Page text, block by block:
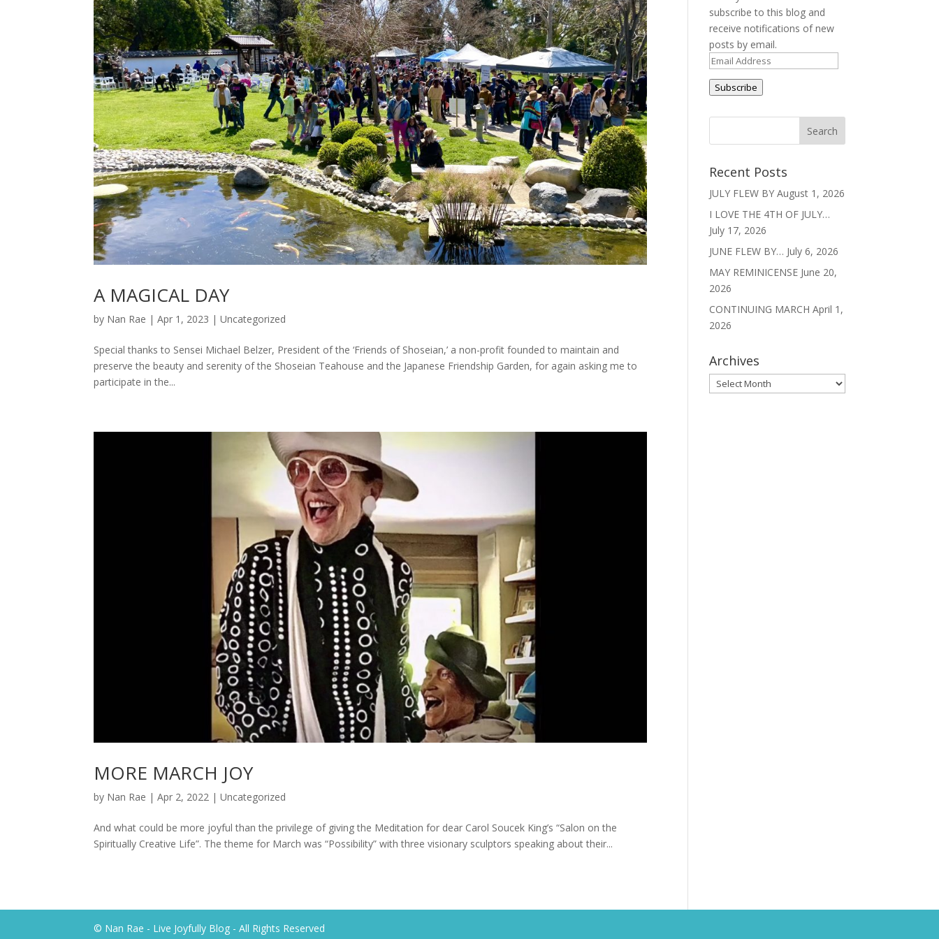
A MAGICAL DAY
by Nan Rae |Apr 1, 2023 |Uncategorized
Special thanks to Sensei Michael Belzer, President of the ‘Friends of Shoseian,’ a non-profit founded to maintain and
preserve the beauty and serenity of the Shoseian Teahouse and the Japanese Friendship Garden, for again asking me to
participate in the...
MORE MARCH JOY
by Nan Rae |Apr 2, 2022 |Uncategorized
And what could be more joyful than the privilege of giving the Meditation for dear Carol Soucek King’s “Salon on the
Spiritually Creative Life”. The theme for March was “Possibility” with three visionary sculptors speaking about their...
subscribe to this blog and
receive notifications of new
posts by email.
Email
Address
Subscribe
Recent Posts
JULY FLEW BY August 1, 2026
I LOVE THE 4TH OF JULY…
July 17, 2026
JUNE FLEW BY… July 6, 2026
MAY REMINICENSE June 20,
2026
CONTINUING MARCH April 1,
2026
Archives
Archives
© Nan Rae - Live Joyfully Blog - All Rights Reserved